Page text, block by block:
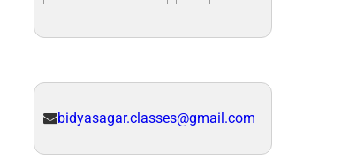
bidyasagar.classes@gmail.com